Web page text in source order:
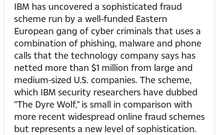
IBM has uncovered a sophisticated fraud
scheme run by a well-funded Eastern
European gang of cyber criminals that uses a
combination of phishing, malware and phone
calls that the technology company says has
netted more than $1 million from large and
medium-sized U.S. companies. The scheme,
which IBM security researchers have dubbed
"The Dyre Wolf," is small in comparison with
more recent widespread online fraud schemes
but represents a new level of sophistication.